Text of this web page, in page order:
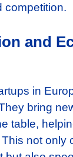
competition.
and
in
bring
table,
not only